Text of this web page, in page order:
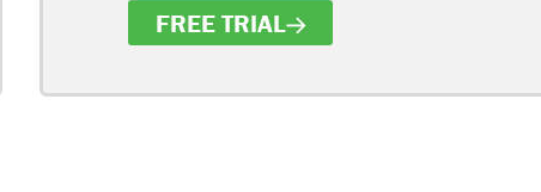
FREE TRIAL